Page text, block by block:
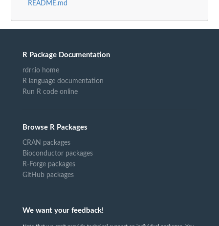
README.md
R Package Documentation
rdrr.io home
R language documentation
Run R code online
Browse R Packages
CRAN packages
Bioconductor packages
R-Forge packages
GitHub packages
We want your feedback!